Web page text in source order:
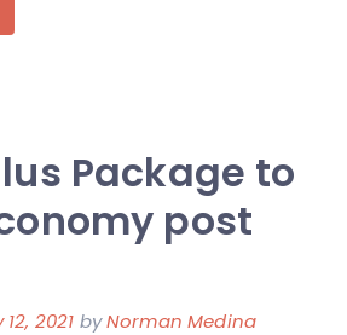
Package to
post
2021 byNorman Medina